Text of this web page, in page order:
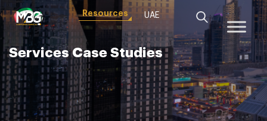
Resources UAE
Services Case Studies